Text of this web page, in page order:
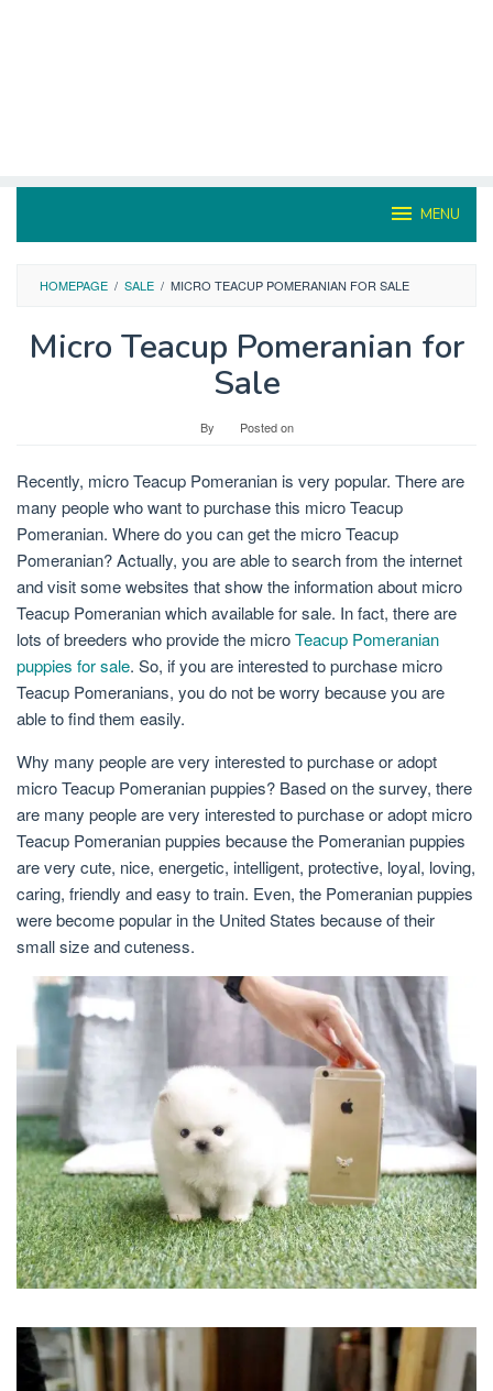
MENU
HOMEPAGE / SALE / MICRO TEACUP POMERANIAN FOR SALE
Micro Teacup Pomeranian for
Sale
By Posted on
Recently, micro Teacup Pomeranian is very popular. There are
many people who want to purchase this micro Teacup
Pomeranian. Where do you can get the micro Teacup
Pomeranian? Actually, you are able to search from the internet
and visit some websites that show the information about micro
Teacup Pomeranian which available for sale. In fact, there are
lots of breeders who provide the microTeacup Pomeranian
puppies for sale. So, if you are interested to purchase micro
Teacup Pomeranians, you do not be worry because you are
able to find them easily.
Why many people are very interested to purchase or adopt
micro Teacup Pomeranian puppies? Based on the survey, there
are many people are very interested to purchase or adopt micro
Teacup Pomeranian puppies because the Pomeranian puppies
are very cute, nice, energetic, intelligent, protective, loyal, loving,
caring, friendly and easy to train. Even, the Pomeranian puppies
were become popular in the United States because of their
small size and cuteness.